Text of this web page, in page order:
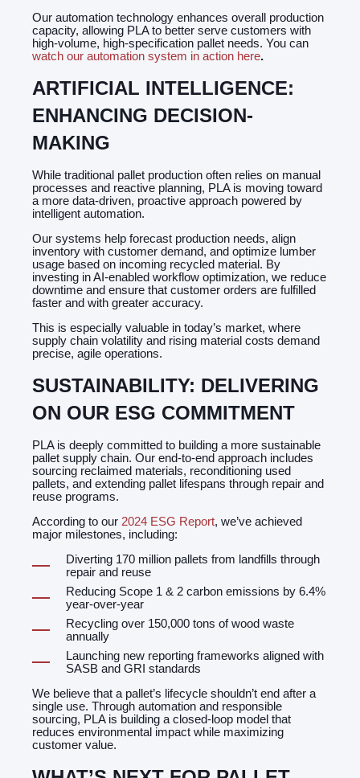
Our automation technology enhances overall production
capacity, allowing PLA to better serve customers with
high-volume, high-specification pallet needs. You can
watch our automation system in action here.
ARTIFICIAL INTELLIGENCE:
ENHANCING DECISION-
MAKING
While traditional pallet production often relies on manual
processes and reactive planning, PLA is moving toward
a more data-driven, proactive approach powered by
intelligent automation.
Our systems help forecast production needs, align
inventory with customer demand, and optimize lumber
usage based on incoming recycled material. By
investing in AI-enabled workflow optimization, we reduce
downtime and ensure that customer orders are fulfilled
faster and with greater accuracy.
This is especially valuable in today’s market, where
supply chain volatility and rising material costs demand
precise, agile operations.
SUSTAINABILITY: DELIVERING
ON OUR ESG COMMITMENT
PLA is deeply committed to building a more sustainable
pallet supply chain. Our end-to-end approach includes
sourcing reclaimed materials, reconditioning used
pallets, and extending pallet lifespans through repair and
reuse programs.
According to our 2024 ESG Report, we’ve achieved
major milestones, including:
Diverting 170 million pallets from landfills through
repair and reuse
Reducing Scope 1 & 2 carbon emissions by 6.4%
year-over-year
Recycling over 150,000 tons of wood waste
annually
Launching new reporting frameworks aligned with
SASB and GRI standards
We believe that a pallet’s lifecycle shouldn’t end after a
single use. Through automation and responsible
sourcing, PLA is building a closed-loop model that
reduces environmental impact while maximizing
customer value.